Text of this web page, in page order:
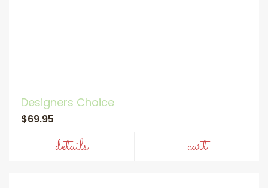
Designers Choice
$69.95
details cart